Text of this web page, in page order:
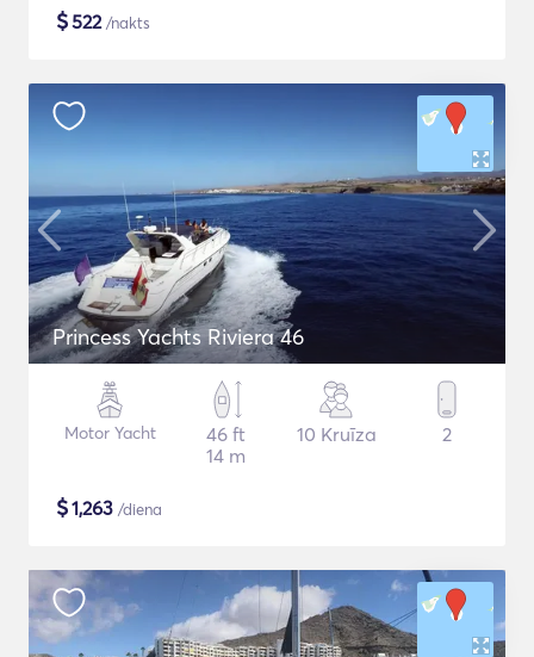
$522/nakts
Princess Yachts Riviera 46
Motor Yacht
46 ft
14 m
10 Kruīza 2
$1,263 /diena